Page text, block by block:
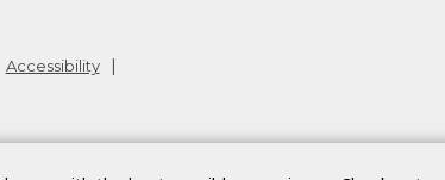
Accessibility